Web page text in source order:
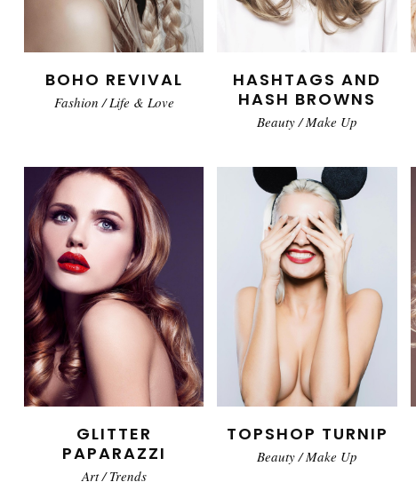
BOHO REVIVAL
Fashion /Life & Love
HASHTAGS AND
HASH BROWNS
Beauty/Make Up
GLITTER
PAPARAZZI
Art/Trends
TOPSHOP TURNIP
Beauty/Make Up